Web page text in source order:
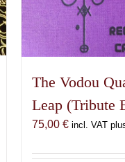
The Vodou
Leap (Tribute
75,00 € incl. VAT